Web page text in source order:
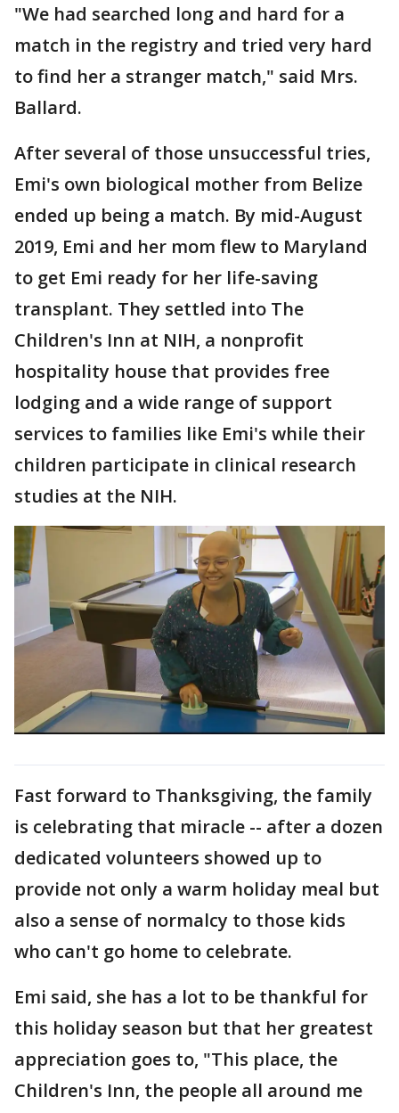
"We had searched long and hard for a
match in the registry and tried very hard
to find her a stranger match," said Mrs.
Ballard.
After several of those unsuccessful tries,
Emi's own biological mother from Belize
ended up being a match. By mid-August
2019, Emi and her mom flew to Maryland
to get Emi ready for her life-saving
transplant. They settled into The
Children's Inn at NIH, a nonprofit
hospitality house that provides free
lodging and a wide range of support
services to families like Emi's while their
children participate in clinical research
studies at the NIH.
Fast forward to Thanksgiving, the family
is celebrating that miracle -- after a dozen
dedicated volunteers showed up to
provide not only a warm holiday meal but
also a sense of normalcy to those kids
who can't go home to celebrate.
Emi said, she has a lot to be thankful for
this holiday season but that her greatest
appreciation goes to, "This place, the
Children's Inn, the people all around me